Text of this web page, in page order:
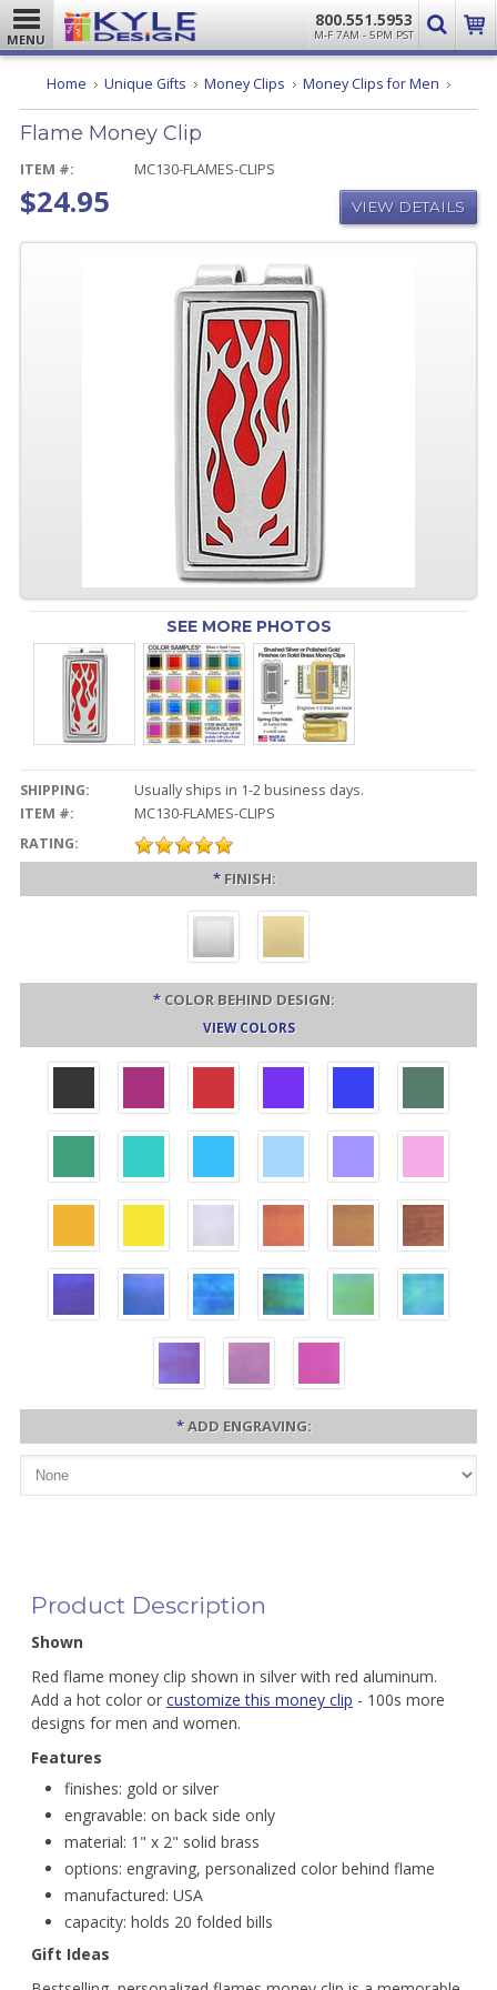
MENU
800.551.5953
M-F 7AM - 5PM PST
Home Unique Gifts Money Clips Money Clips for Men Flame
Clip
Flame Money Clip
ITEM #: MC130-FLAMES-CLIPS
$24.95 VIEW DETAILS
SEE MORE PHOTOS
SHIPPING:
Usually ships in 1-2 business days.
ITEM #:
MC130-FLAMES-CLIPS
RATING:
* FINISH:
* COLOR BEHIND DESIGN:
VIEW COLORS
*ADD ENGRAVING:
Product Description
Shown
Red flame money clip shown in silver with red aluminum.
Add a hot color or customize this money clip - 100s more
designs for men and women.
Features
finishes: gold or silver
engravable: on back side only
material: 1" x 2" solid brass
options: engraving, personalized color behind flame
manufactured: USA
capacity: holds 20 folded bills
Gift Ideas